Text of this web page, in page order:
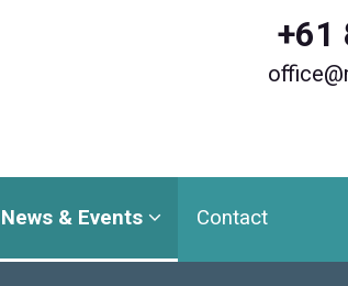
+61
News & Events Contact